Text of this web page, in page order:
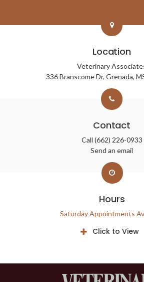
Location
Veterinary
336 Branscome Dr Grenada
Contact
Call (662) 226-0933
Send an email
Hours
Saturday Appointments
Click to View